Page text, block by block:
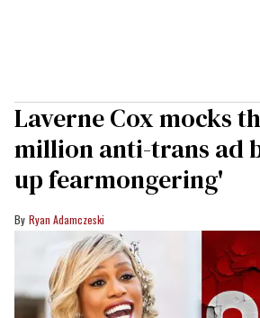
Laverne Cox mocks
million anti-trans ad
up fearmongering'
Ryan Adamczeski